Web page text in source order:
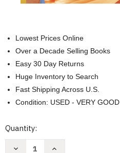
Lowest Prices Online
Over a Decade Selling Books
Easy 30 Day Returns
Huge Inventory to Search
Fast Shipping Across U.S.
Condition: USED - VERY GOOD
Current
Quantity:
Decrease
Increase